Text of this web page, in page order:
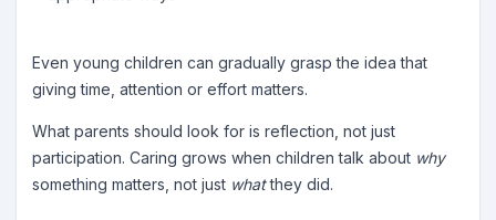
Even young children can gradually grasp the idea that
giving time, attention or effort matters.
What parents should look for is reflection, not just
participation. Caring grows when children talk about why
something matters, not just whatthey did.